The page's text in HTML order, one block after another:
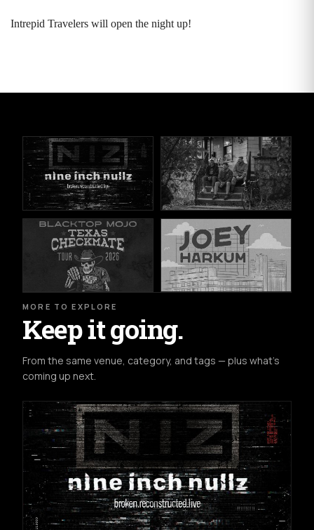
Intrepid Travelers will open the night up!
MORE TO EXPLORE
Keep it going.
From the same venue, category, and tags — plus what's
coming up next.